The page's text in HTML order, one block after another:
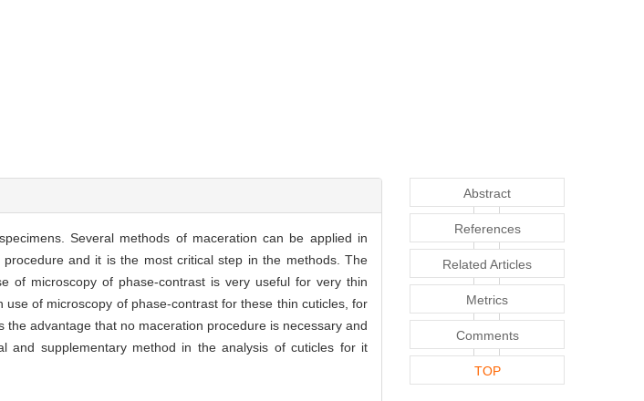
Several methods of maceration can be applied in
and it is the most critical step in the methods. The
of microscopy of phase-contrast is very useful for very thin
of microscopy of phase-contrast for these thin cuticles, for
advantage that no maceration procedure is necessary and
and supplementary method in the analysis of cuticles for it
Abstract
References
Related Articles
Metrics
Comments
TOP